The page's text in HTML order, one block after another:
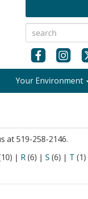
Your Environment
at 519-258-2146.
| R(6) | S (6) | T (1)